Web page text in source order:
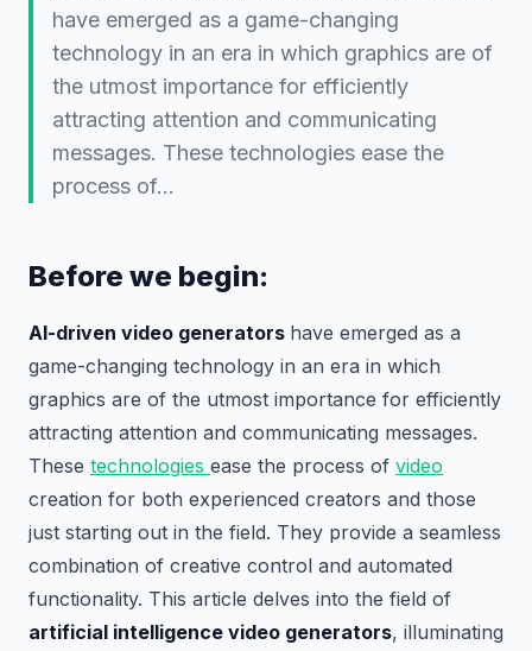
have emerged as a game-changing
technology in an era in which graphics are of
the utmost importance for efficiently
attracting attention and communicating
messages. These technologies ease the
process of…
Before we begin:
AI-driven video generators have emerged as a
game-changing technology in an era in which
graphics are of the utmost importance for efficiently
attracting attention and communicating messages.
These technologies ease the process of video
creation for both experienced creators and those
just starting out in the field. They provide a seamless
combination of creative control and automated
functionality. This article delves into the field of
artificial intelligence video generators, illuminating